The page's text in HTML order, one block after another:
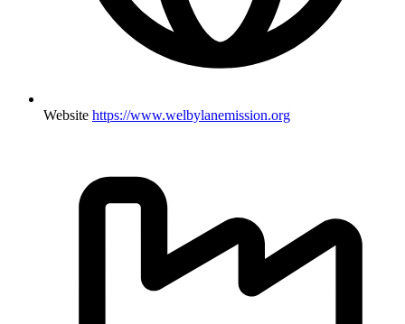
Website https://www.welbylanemission.org